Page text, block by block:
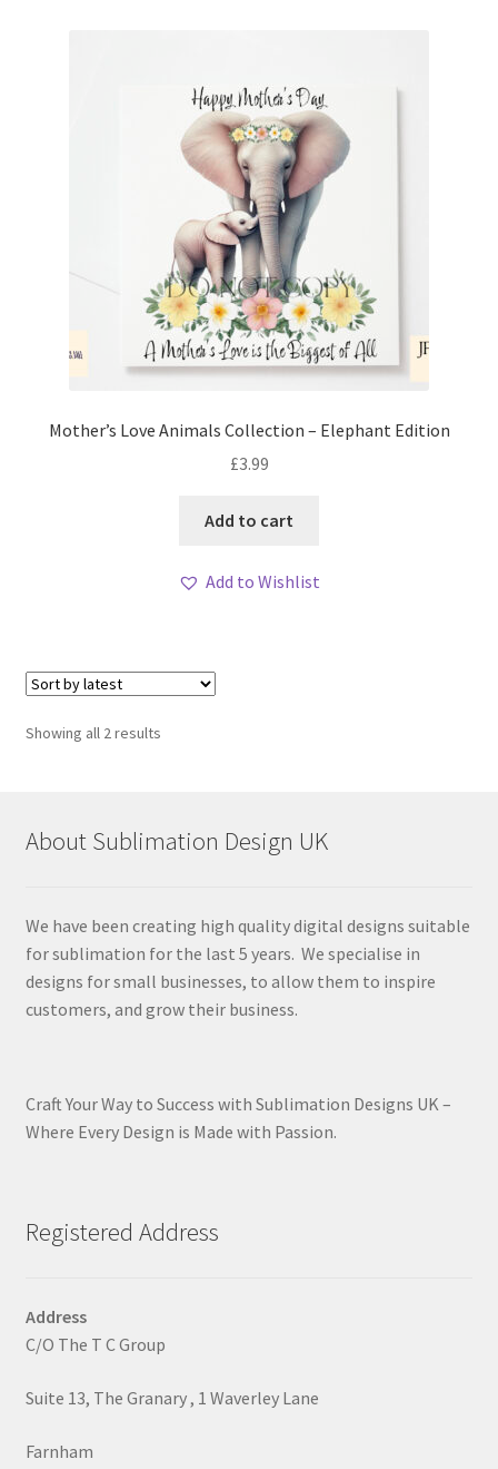
Mother’s Love Animals Collection – Elephant Edition
£3.99
Add to cart
Add to Wishlist
Showing all 2 resultsSorted
About Sublimation Design UK
We have been creating high quality digital designs suitable
for sublimation for the last 5 years. We specialise in
designs for small businesses, to allow them to inspire
customers, and grow their business.
Craft Your Way to Success with Sublimation Designs UK –
Where Every Design is Made with Passion.
Registered Address
Address
C/O The T C Group
Suite 13, The Granary , 1 Waverley Lane
Farnham